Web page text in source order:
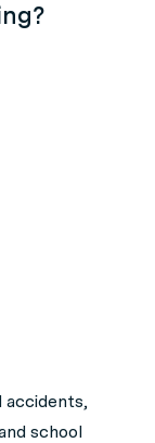
accidents,
school